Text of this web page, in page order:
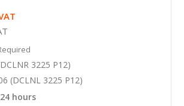
3225 P12)
(DCLNL 3225 P12)
hours